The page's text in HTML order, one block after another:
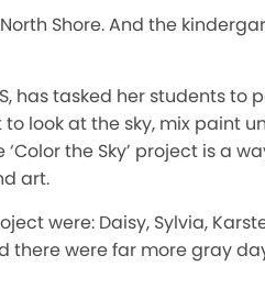
Shore. And the
has tasked her students to
look at the sky, mix paint
the Sky’ project is a
art.
were: Daisy, Sylvia,
there were far more gray